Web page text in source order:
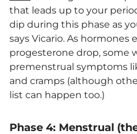
that leads up to your
dip during this phase as
says Vicario. As hormones
progesterone drop, some
premenstrual symptoms
and cramps (although
list can happen too.)
Phase 4: Menstrual